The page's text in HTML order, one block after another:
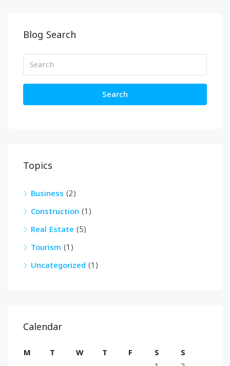
Blog Search
Search
Topics
Business (2)
Construction (1)
Real Estate (5)
Tourism (1)
Uncategorized (1)
Calendar
M T W T F S
S